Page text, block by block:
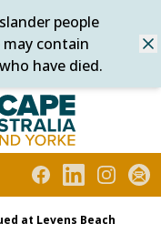
people
contain
have died.
and Yorke
FacebookLinkedIn
at Levens Beach